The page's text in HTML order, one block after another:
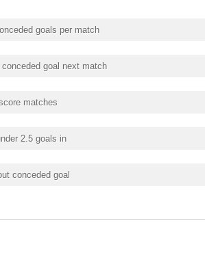
goals per match
goal next match
matches
2.5 goals in
conceded goal